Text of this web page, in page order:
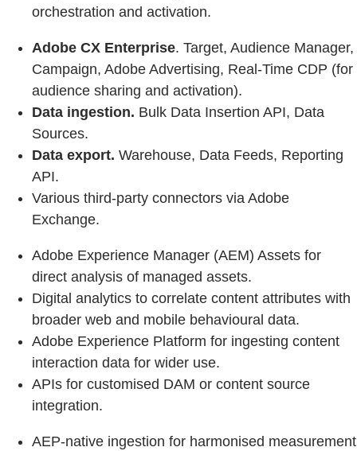
orchestration and activation.
Adobe CX Enterprise. Target, Audience Manager,
Campaign, Adobe Advertising, Real-Time CDP (for
audience sharing and activation).
Data ingestion. Bulk Data Insertion API, Data
Sources.
Data export. Warehouse, Data Feeds, Reporting
API.
Various third‑party connectors via Adobe
Exchange.
Adobe Experience Manager (AEM) Assets for
direct analysis of managed assets.
Digital analytics to correlate content attributes with
broader web and mobile behavioural data.
Adobe Experience Platform for ingesting content
interaction data for wider use.
APIs for customised DAM or content source
integration.
AEP-native ingestion for harmonised measurement